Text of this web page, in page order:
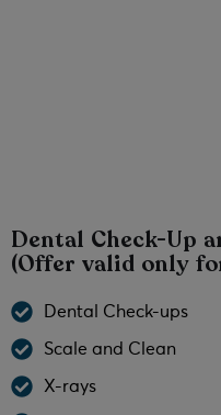
Dental Check-Up
(Offer valid only
Dental Check-ups
Scale and Clean
X-rays